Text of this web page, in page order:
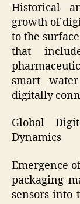
Historical
growth of
to the
that
smart
digitally
Global
Dynamics
Emergence
packaging
sensors into